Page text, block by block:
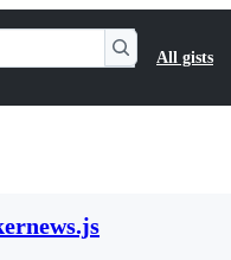
All gists